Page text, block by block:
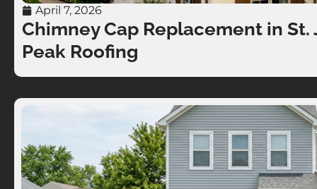
April 7, 2026
Chimney Cap Replacement in St.
Peak Roofing